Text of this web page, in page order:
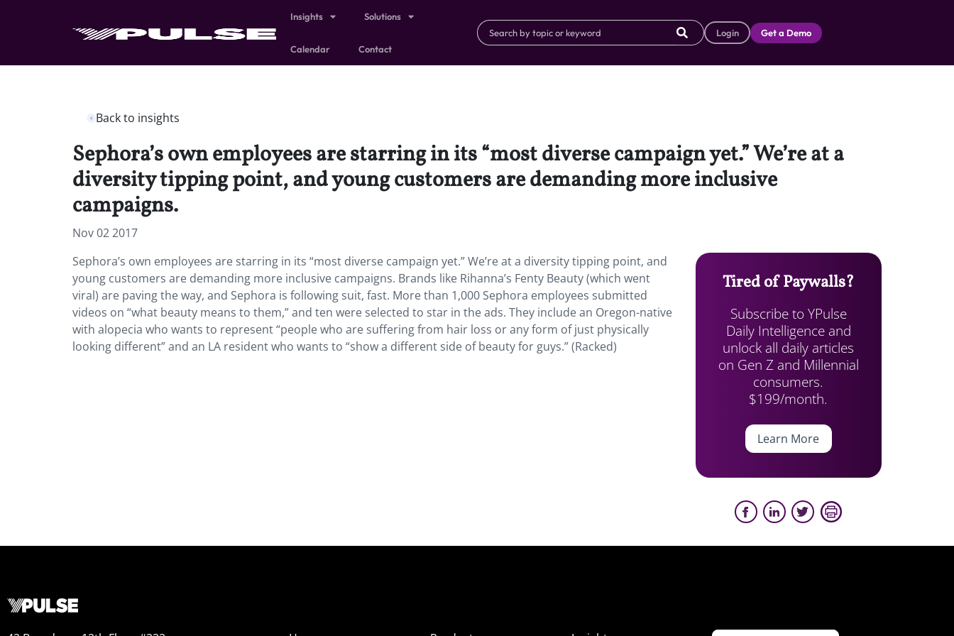
Insights Solutions
Calendar Contact
Login Get a Demo
Back to insights
Sephora’s own employees are starring in its “most diverse campaign yet.” We’re at a
diversity tipping point, and young customers are demanding more inclusive
campaigns.
Nov 02 2017
Sephora’s own employees are starring in its “most diverse campaign yet.” We’re at a diversity tipping point, and
young customers are demanding more inclusive campaigns. Brands like Rihanna’s Fenty Beauty (which went
viral) are paving the way, and Sephora is following suit, fast. More than 1,000 Sephora employees submitted
videos on “what beauty means to them,” and ten were selected to star in the ads. They include an Oregon-native
with alopecia who wants to represent “people who are suffering from hair loss or any form of just physically
looking different” and an LA resident who wants to “show a different side of beauty for guys.” (Racked)
Tired of Paywalls?
Subscribe to YPulse
Daily Intelligence and
unlock all daily articles
on Gen Z and Millennial
consumers.
$199/month.
Learn More